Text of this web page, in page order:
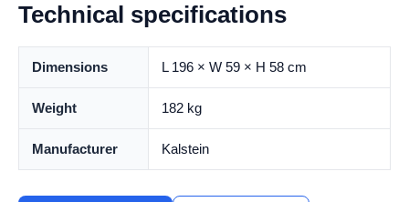
Technical specifications
Dimensions L 196 × W 59 × H 58 cm
Weight 182 kg
Manufacturer Kalstein